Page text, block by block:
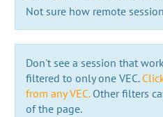
Not sure how remote
Don't see a session that
filtered to only one VEC.
from any VEC.Other filters
of the page.